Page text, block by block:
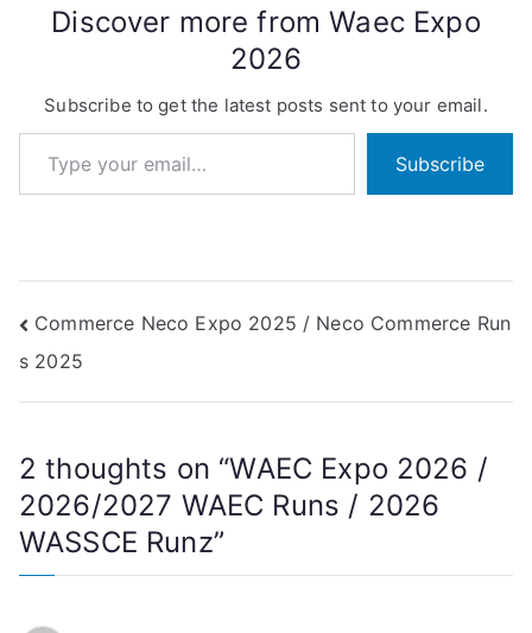
Discover more from Waec Expo
2026
Subscribe to get the latest posts sent to your email.
Type your email…
Subscribe
Post
navigation
Commerce Neco Expo 2025 / Neco Commerce Run
s 2025
2 thoughts on “WAEC Expo 2026 /
2026/2027 WAEC Runs / 2026
WASSCE Runz”